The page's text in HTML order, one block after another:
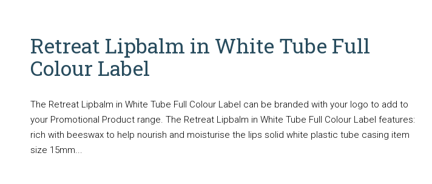
Retreat Lipbalm in White Tube Full
Colour Label
The Retreat Lipbalm in White Tube Full Colour Label can be branded with your logo to add to
your Promotional Product range. The Retreat Lipbalm in White Tube Full Colour Label features:
rich with beeswax to help nourish and moisturise the lips solid white plastic tube casing item
size 15mm...